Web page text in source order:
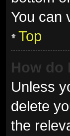
You can
Top
How do
Unless
delete
the